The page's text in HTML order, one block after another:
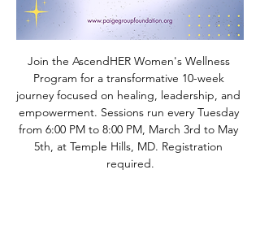
Join the AscendHER Women's Wellness
Program for a transformative 10-week
journey focused on healing, leadership, and
empowerment. Sessions run every Tuesday
from 6:00 PM to 8:00 PM, March 3rd to May
5th, at Temple Hills, MD. Registration
required.